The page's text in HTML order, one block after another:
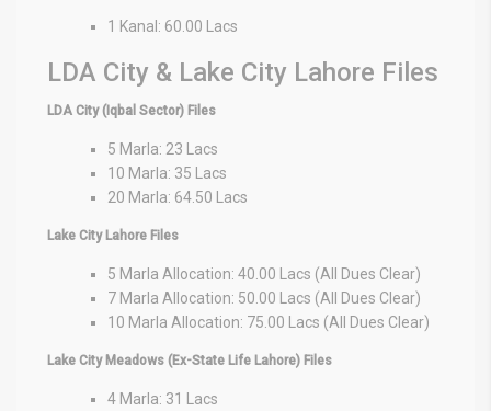
1 Kanal: 60.00 Lacs
LDA City & Lake City Lahore Files
LDA City (Iqbal Sector) Files
5 Marla: 23 Lacs
10 Marla: 35 Lacs
20 Marla: 64.50 Lacs
Lake City Lahore Files
5 Marla Allocation: 40.00 Lacs (All Dues Clear)
7 Marla Allocation: 50.00 Lacs (All Dues Clear)
10 Marla Allocation: 75.00 Lacs (All Dues Clear)
Lake City Meadows (Ex-State Life Lahore) Files
4 Marla: 31 Lacs